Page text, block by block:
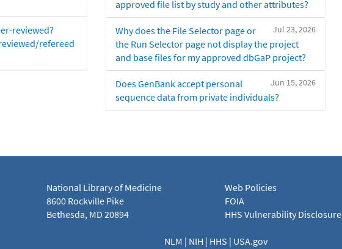
reviewed?
refereed
approved file list by study and other attributes?
Jul 23, 2026
Why does the File Selector page or
the Run Selector page not display the project
and base files for my approved dbGaP project?
Jun 15, 2026
Does GenBank accept personal
sequence data from private individuals?
National Library of Medicine
8600 Rockville Pike
Bethesda, MD 20894
Web Policies
FOIA
HHS Vulnerability Disclosure
NLM | NIH | HHS | USA.gov